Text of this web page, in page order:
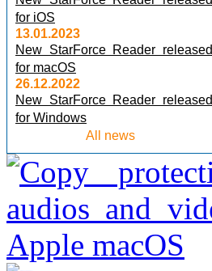
for iOS
13.01.2023
New StarForce Reader released
for macOS
26.12.2022
New StarForce Reader released
for Windows
All news